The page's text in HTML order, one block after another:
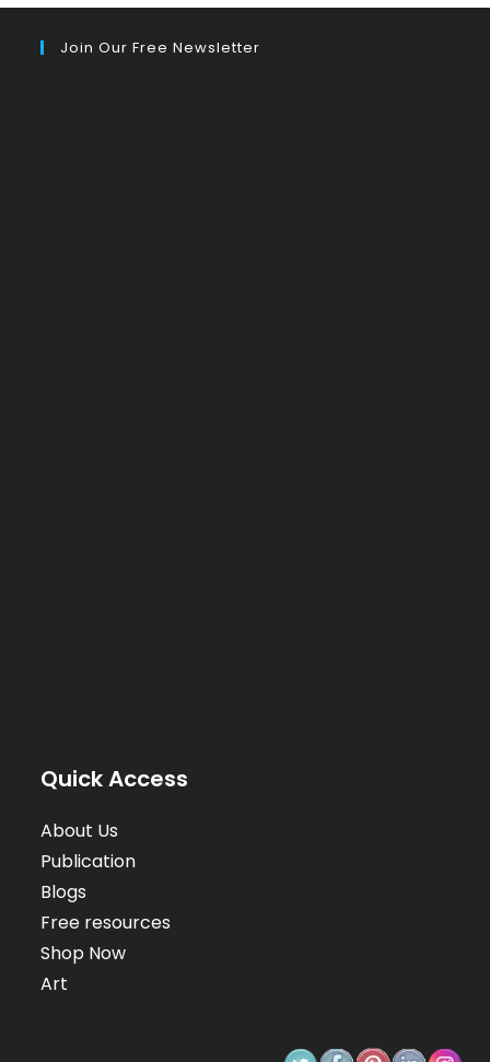
Join Our Free Newsletter
Quick Access
About Us
Publication
Blogs
Free resources
Shop Now
Art